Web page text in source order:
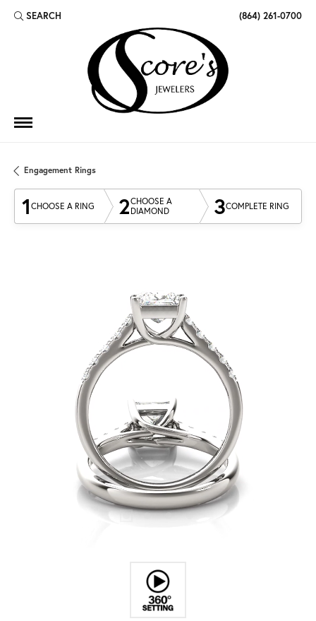
SEARCH
TOGGLE TOOLBAR SEARCH MENU (864) 261-0700
Engagement Rings
1 CHOOSE A RING 2CHOOSE A
DIAMOND
3COMPLETE RING